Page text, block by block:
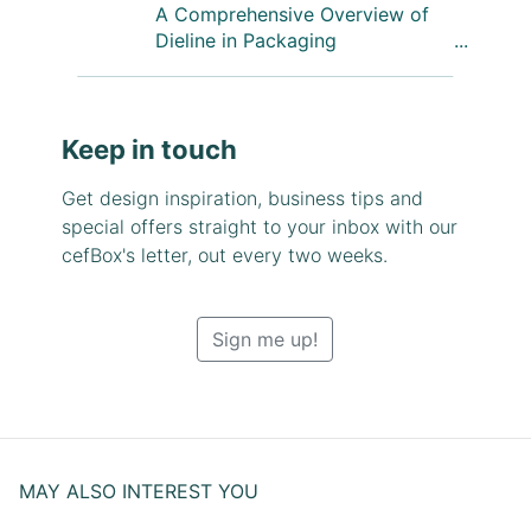
A Comprehensive Overview of
Dieline in Packaging
Keep in touch
Get design inspiration, business tips and
special offers straight to your inbox with our
cefBox's letter, out every two weeks.
Sign me up!
MAY ALSO INTEREST YOU